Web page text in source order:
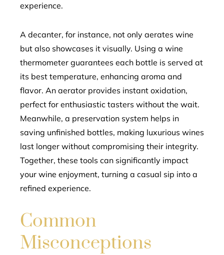
experience.
A decanter, for instance, not only aerates wine
but also showcases it visually. Using a wine
thermometer guarantees each bottle is served at
its best temperature, enhancing aroma and
flavor. An aerator provides instant oxidation,
perfect for enthusiastic tasters without the wait.
Meanwhile, a preservation system helps in
saving unfinished bottles, making luxurious wines
last longer without compromising their integrity.
Together, these tools can significantly impact
your wine enjoyment, turning a casual sip into a
refined experience.
Common
Misconceptions